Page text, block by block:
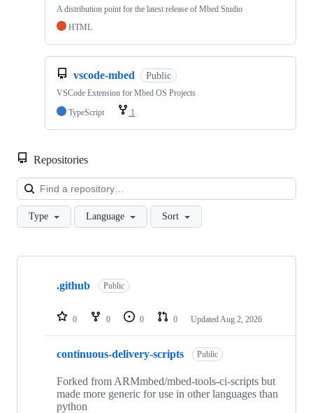
A distribution point for the latest release of Mbed Studio
HTML
vscode-mbed Public
VSCode Extension for Mbed OS Projects
TypeScript
1
Repositories
Type Language Sort
Showing
repositories
.github Public
0 0 0 0 Updated Aug 2, 2026
continuous-delivery-scripts Public
Forked from ARMmbed/mbed-tools-ci-scripts but
made more generic for use in other languages than
python